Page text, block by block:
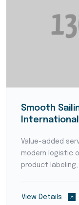
Smooth
Value-added
modern logistic
product
added services,...
View Details